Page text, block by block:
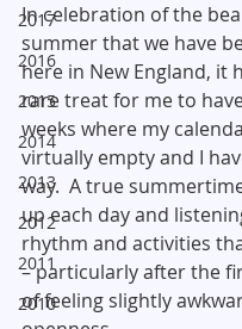
2017
2016
2015
2014
2013
2012
2011
2010
In celebration of the
summer that we have
here in New England, it
rare treat for me to
weeks where my
virtually empty and I
way.  A true
up each day and
rhythm and activities
– particularly after the
of feeling slightly